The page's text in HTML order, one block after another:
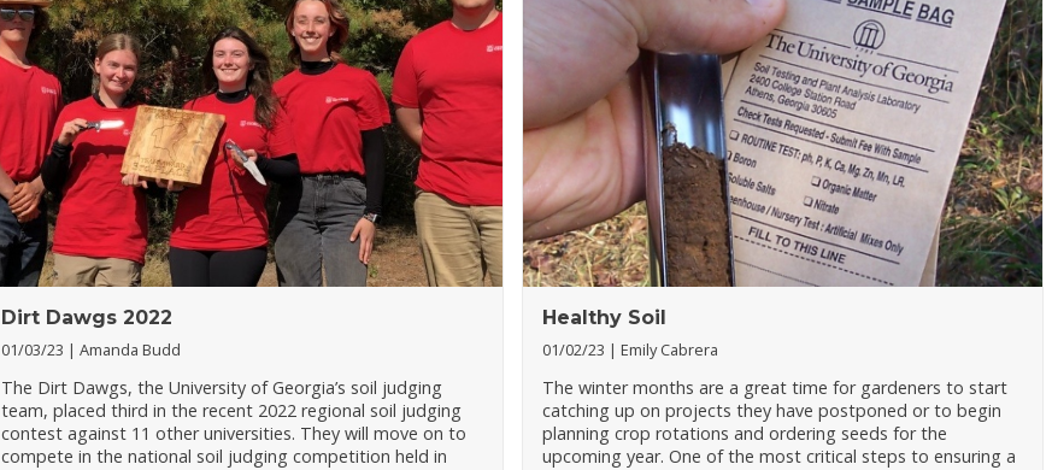
Dirt Dawgs 2022
01/03/23 Amanda Budd
The Dirt Dawgs, the University of Georgia’s soil judging
team, placed third in the recent 2022 regional soil judging
contest against 11 other universities. They will move on to
compete in the national soil judging competition held in
Healthy Soil
01/02/23 Emily Cabrera
The winter months are a great time for gardeners to start
catching up on projects they have postponed or to begin
planning crop rotations and ordering seeds for the
upcoming year. One of the most critical steps to ensuring a